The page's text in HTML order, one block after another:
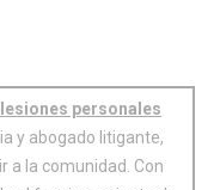
personales
y abogado litigante,
a la comunidad. Con